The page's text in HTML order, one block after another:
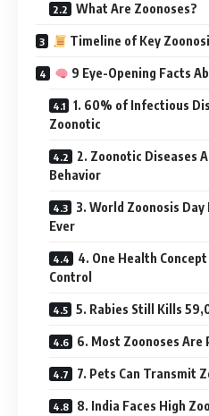
What Are Zoonoses?
Timeline of Key
9 Eye-Opening Facts
1. 60% of Infectious
Zoonotic
2. Zoonotic Diseases
Behavior
3. World Zoonosis
Ever
4. One Health
Control
5. Rabies Still Kills
6. Most Zoonoses Are
7. Pets Can Transmit
8. India Faces High